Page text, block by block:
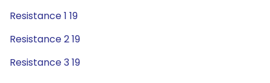
Resistance 1 19
Resistance 2 19
Resistance 3 19